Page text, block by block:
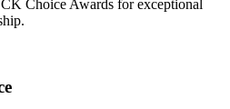
Choice Awards for exceptional